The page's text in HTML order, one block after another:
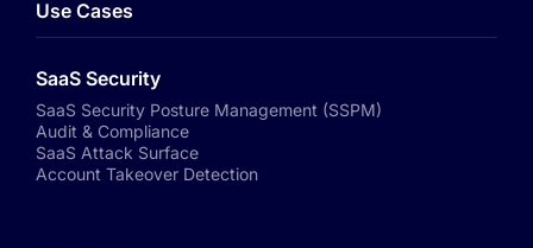
Use Cases
SaaS Security
SaaS Security Posture Management (SSPM)
Audit & Compliance
SaaS Attack Surface
Account Takeover Detection